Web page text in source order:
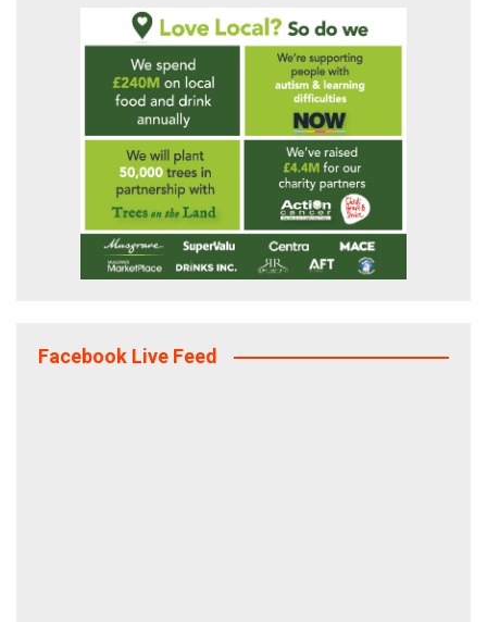
Facebook Live Feed